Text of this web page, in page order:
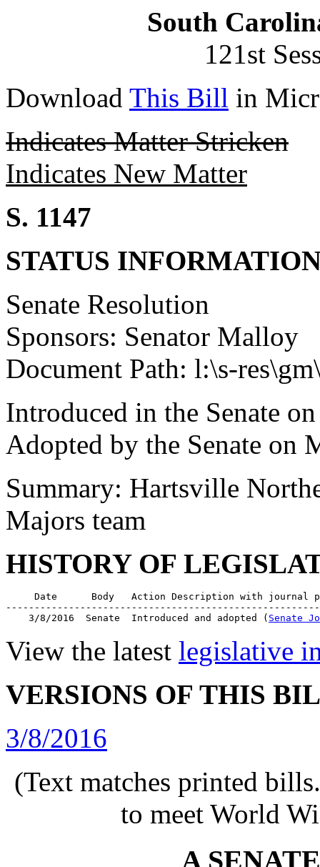
South
121st
Download This Bill in
Indicates Matter Stricken
Indicates New Matter
S. 1147
STATUS
Senate Resolution
Sponsors: Senator Malloy
Document Path: l:\s-
Introduced in the Senate
Adopted by the Senate on
Summary: Hartsville
Majors team
HISTORY OF
Date      Body   Action Description with journal
    3/8/2016  Senate  Introduced and adopted (
Senate
View the latest legislative
VERSIONS OF THIS
3/8/2016
(Text matches printed
to meet World
A